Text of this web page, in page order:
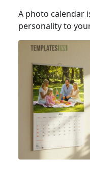
A photo calendar
personality to